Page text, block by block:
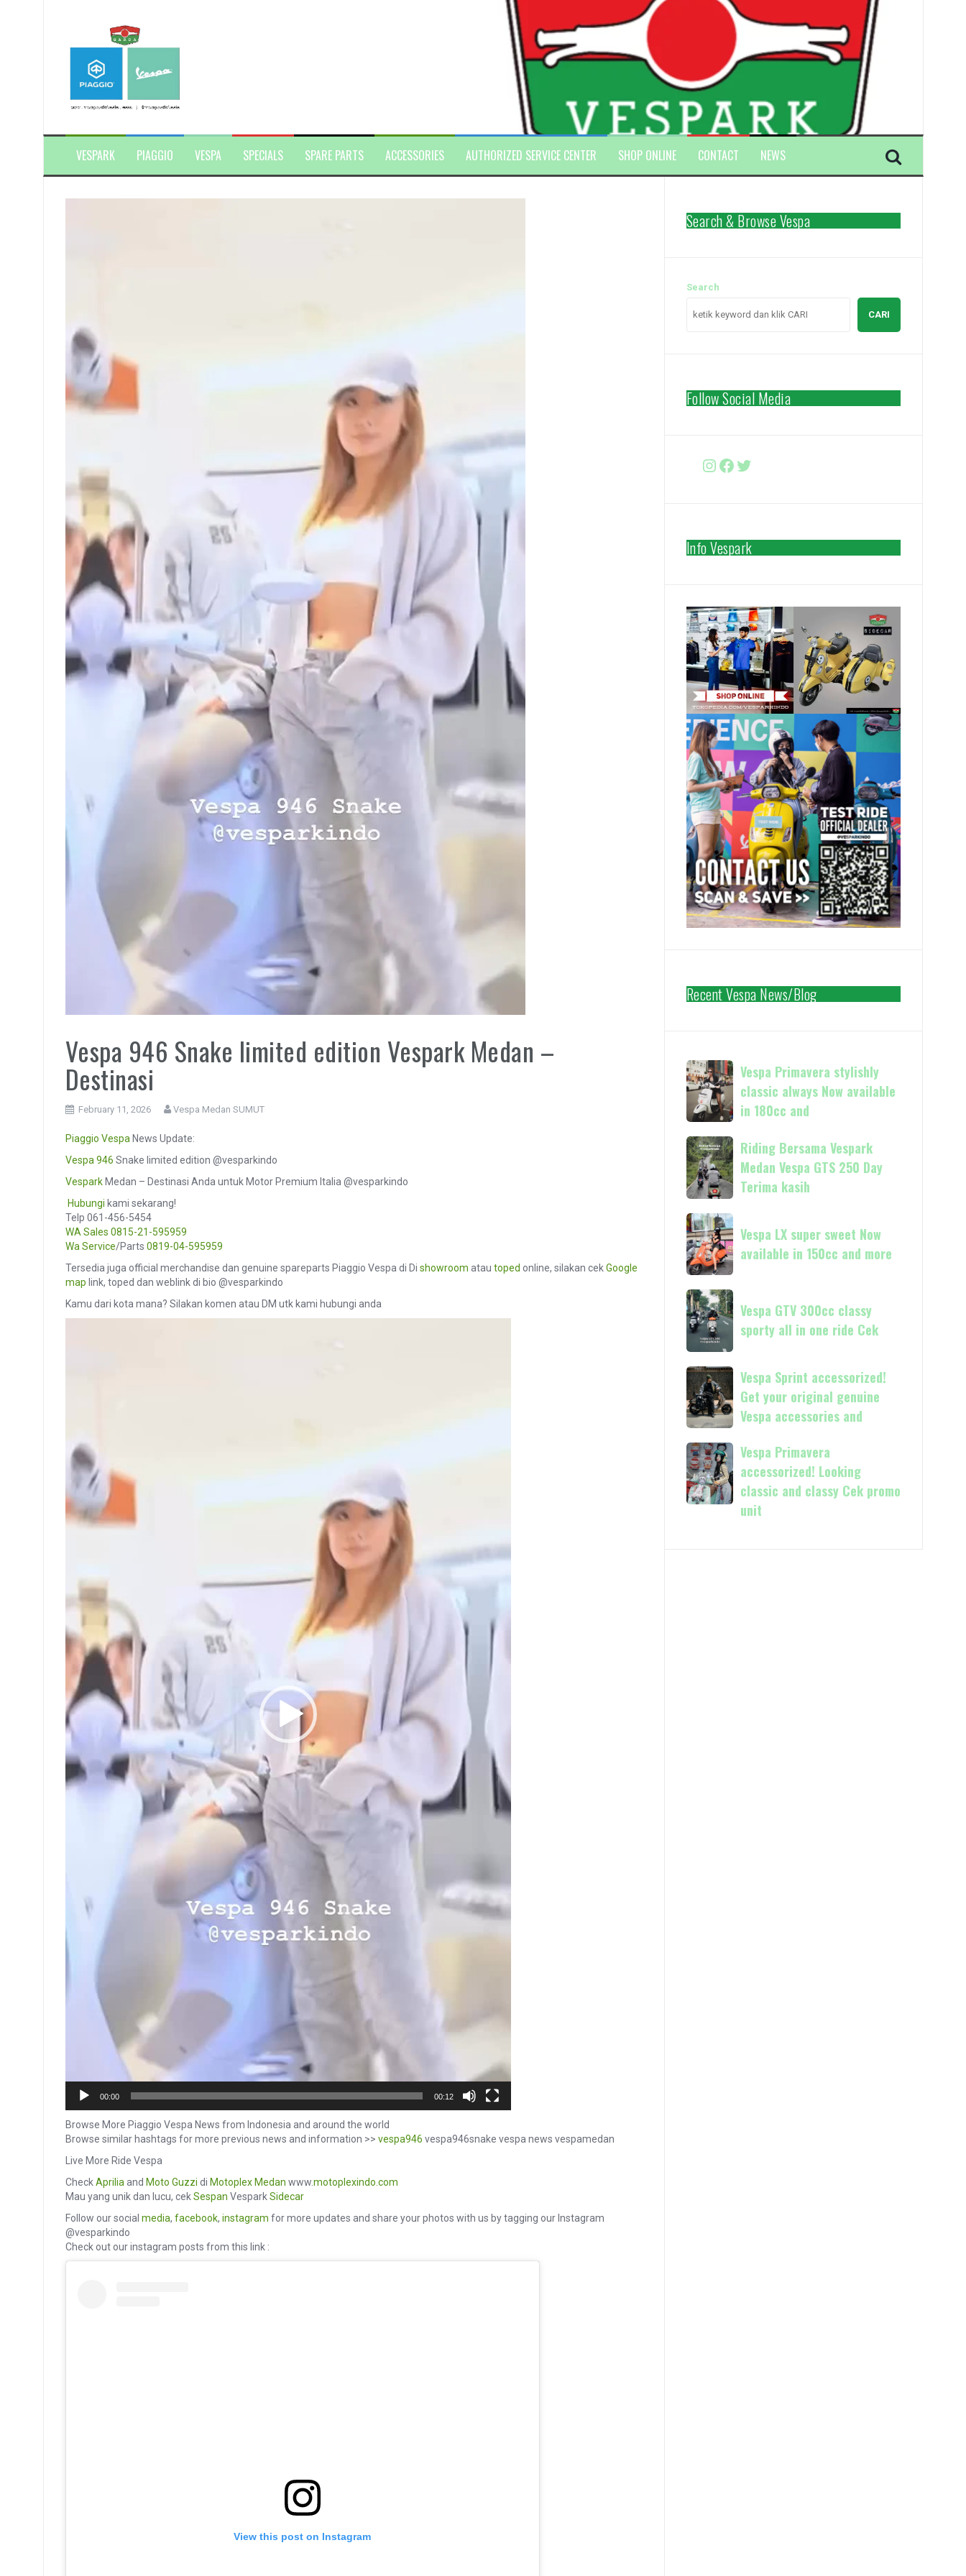
VESPARK PIAGGIO VESPA SPECIALS SPARE PARTS ACCESSORIES AUTHORIZED SERVICE CENTER SHOP ONLINE CONTACT NEWS
Vespa 946 Snake limited edition Vespark Medan –
Destinasi
February 11, 2026 Vespa Medan SUMUT
Piaggio Vespa News Update:
Vespa 946 Snake limited edition @vesparkindo
VesparkMedan – Destinasi Anda untuk Motor Premium Italia @vesparkindo
Hubungi kami sekarang!
Telp 061-456-5454
WA Sales 0815-21-595959
Wa Service/Parts 0819-04-595959
Tersedia juga official merchandise dan genuine spareparts Piaggio Vespa di Di showroom atau toped online, silakan cekGoogle
map link, toped dan weblink di bio @vesparkindo
Kamu dari kota mana? Silakan komen atau DM utk kami hubungi anda
00:00 00:12
Browse More Piaggio Vespa News from Indonesia and around the world
Browse similar hashtags for more previous news and information >> vespa946 vespa946snake vespa news vespamedan
Live More Ride Vespa
CheckAprilia and Moto Guzzi di Motoplex Medan www.motoplexindo.com
Mau yang unik dan lucu, cekSespan VesparkSidecar
Follow our social media, facebook, instagram for more updates and share your photos with us by tagging our Instagram
@vesparkindo
Check out our instagram posts from this link :
View this post on Instagram
Search & Browse Vespa
Search
CARI
Follow Social Media
Instagram
Facebook
http://www.twitter.com/
Info Vespark
Recent Vespa News/Blog
Vespa
Primavera
stylishly
classic
always
Now
available
in
and
Vespa Primavera stylishly
classic always Now available
in 180cc and
Riding
Bersama
Vespark
Medan
Vespa
GTS
250
Day
kasih
Riding Bersama Vespark
Medan Vespa GTS 250 Day
Terima kasih
Vespa
LX
super
sweet
Now
available
in
150cc
more
Vespa LX super sweet Now
available in 150cc and more
Vespa
GTV
300cc
classy
sporty
all
in
one
Cek
Vespa GTV 300cc classy
sporty all in one ride Cek
Vespa
Sprint
accessorized!
Get
your
original
genuine
Vespa
accessories
Vespa Sprint accessorized!
Get your original genuine
Vespa accessories and
Vespa
Primavera
accessorized!
Looking
Vespa Primavera
accessorized! Looking
classic and classy Cek promo
unit